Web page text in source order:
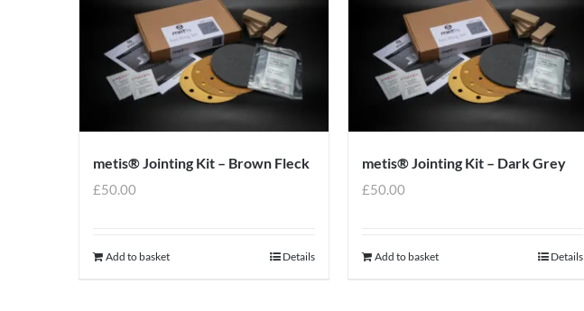
metis® Jointing Kit – Brown Fleck
£50.00
Add to basket Details
metis® Jointing Kit – Dark Grey
£50.00
Add to basket Details